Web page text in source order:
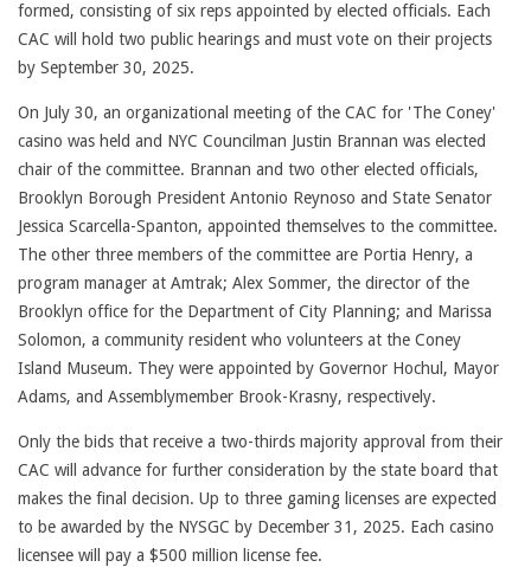
formed, consisting of six reps appointed by elected officials. Each
CAC will hold two public hearings and must vote on their projects
by September 30, 2025.
On July 30, an organizational meeting of the CAC for 'The Coney'
casino was held and NYC Councilman Justin Brannan was elected
chair of the committee. Brannan and two other elected officials,
Brooklyn Borough President Antonio Reynoso and State Senator
Jessica Scarcella-Spanton, appointed themselves to the committee.
The other three members of the committee are Portia Henry, a
program manager at Amtrak; Alex Sommer, the director of the
Brooklyn office for the Department of City Planning; and Marissa
Solomon, a community resident who volunteers at the Coney
Island Museum. They were appointed by Governor Hochul, Mayor
Adams, and Assemblymember Brook-Krasny, respectively.
Only the bids that receive a two-thirds majority approval from their
CAC will advance for further consideration by the state board that
makes the final decision. Up to three gaming licenses are expected
to be awarded by the NYSGC by December 31, 2025. Each casino
licensee will pay a $500 million license fee.